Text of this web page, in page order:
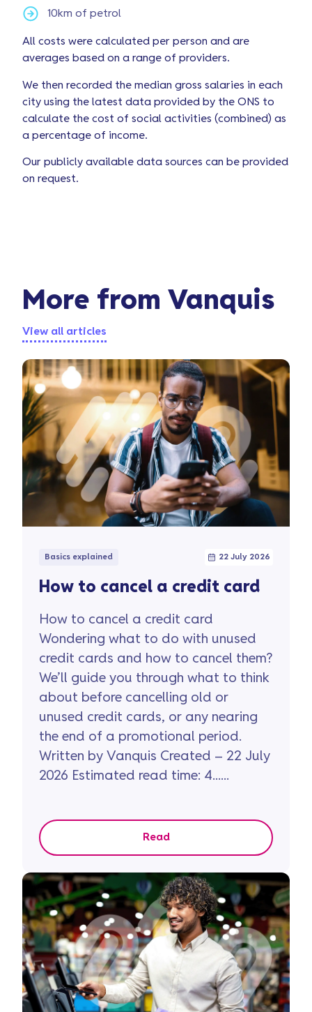
10km of petrol
All costs were calculated per person and are
averages based on a range of providers.
We then recorded the median gross salaries in each
city using the latest data provided by the ONS to
calculate the cost of social activities (combined) as
a percentage of income.
Our publicly available data sources can be provided
on request.
More from Vanquis
View all articles
Basics explained 22 July 2026
How to cancel a credit card
How to cancel a credit card
Wondering what to do with unused
credit cards and how to cancel them?
We’ll guide you through what to think
about before cancelling old or
unused credit cards, or any nearing
the end of a promotional period.
Written by Vanquis Created – 22 July
2026 Estimated read time: 4......
Read